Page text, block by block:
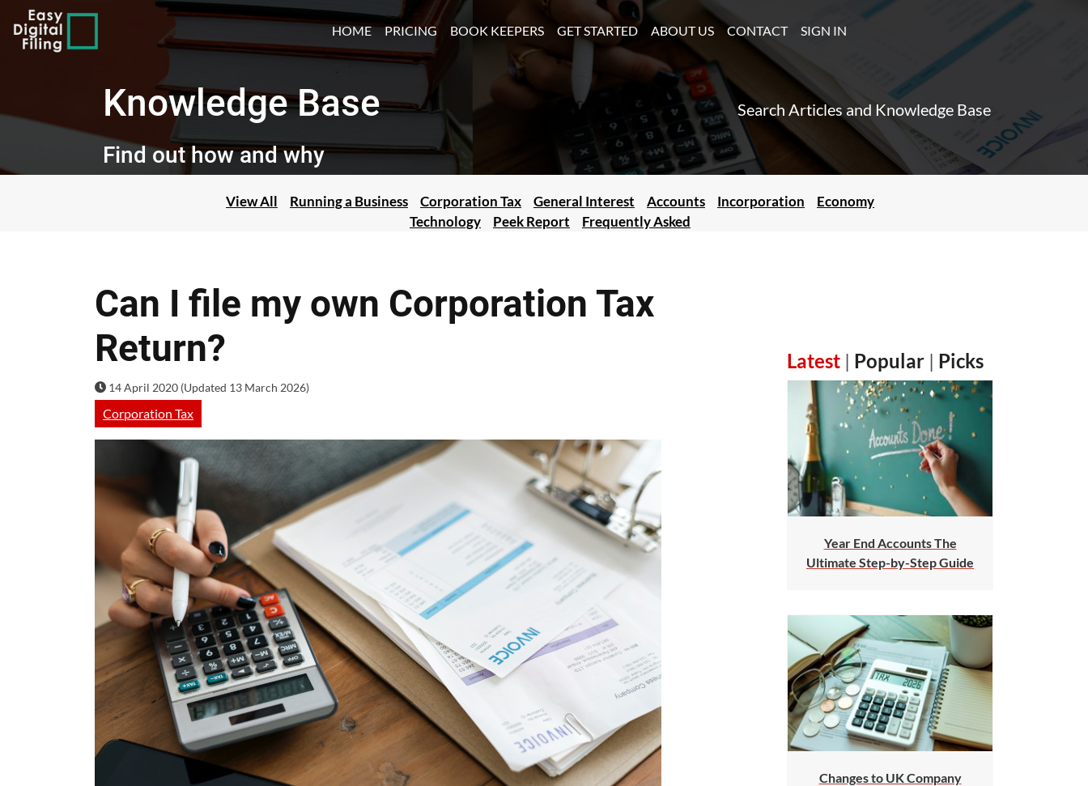
HOME(CURRENT)
PRICING BOOK KEEPERS GET STARTED ABOUT US CONTACT SIGN IN
Knowledge Base
Find out how and why
Search Articles and Knowledge Base
View All Running a Business Corporation Tax General Interest Accounts Incorporation
Economy
Technology
Peek Report Frequently Asked
Can I file my own Corporation Tax
Return?
14 April 2020 (Updated 13 March 2026)
Corporation Tax
Latest | Popular | Picks
Year End Accounts The
Ultimate Step-by-Step Guide
Changes to UK Company